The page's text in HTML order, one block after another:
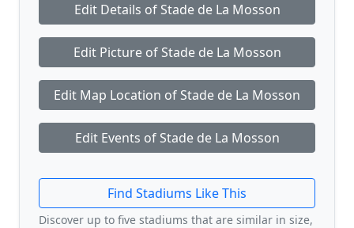
Edit Details of Stade de La Mosson
Edit Picture of Stade de La Mosson
Edit Map Location of Stade de La Mosson
Edit Events of Stade de La Mosson
Find Stadiums Like This
Discover up to five stadiums that are similar in size,